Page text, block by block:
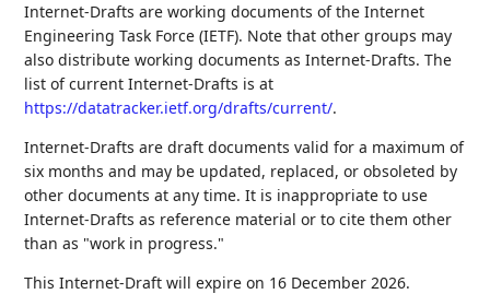
Internet-Drafts are working documents of the Internet
Engineering Task Force (IETF). Note that other groups may
also distribute working documents as Internet-Drafts. The
list of current Internet-Drafts is at
https://datatracker.ietf.org/drafts/current/.
Internet-Drafts are draft documents valid for a maximum of
six months and may be updated, replaced, or obsoleted by
other documents at any time. It is inappropriate to use
Internet-Drafts as reference material or to cite them other
than as "work in progress."
This Internet-Draft will expire on 16 December 2026.